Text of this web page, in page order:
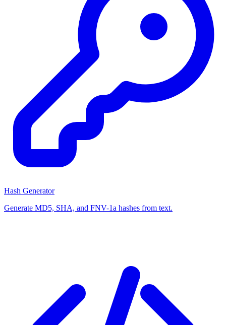
Hash Generator
Generate MD5, SHA, and FNV-1a hashes from text.